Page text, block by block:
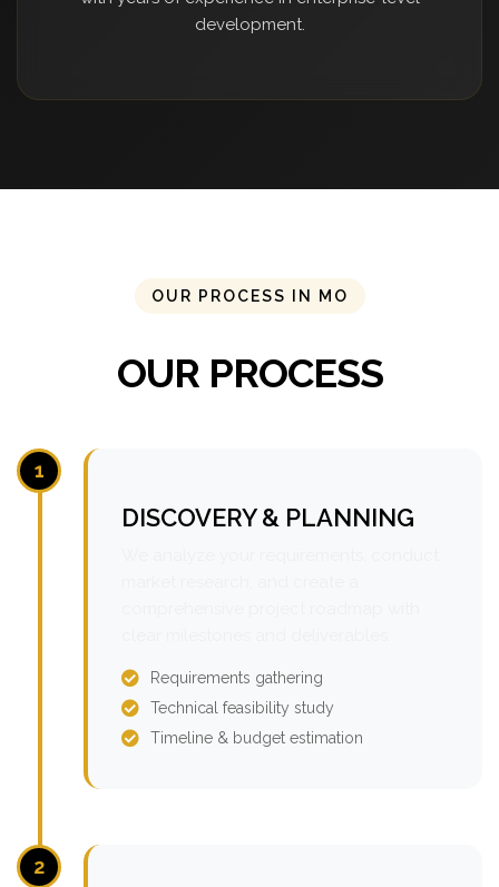
development.
OUR PROCESS IN MO
OUR PROCESS
1
DISCOVERY & PLANNING
Requirements gathering
Technical feasibility study
Timeline & budget estimation
2